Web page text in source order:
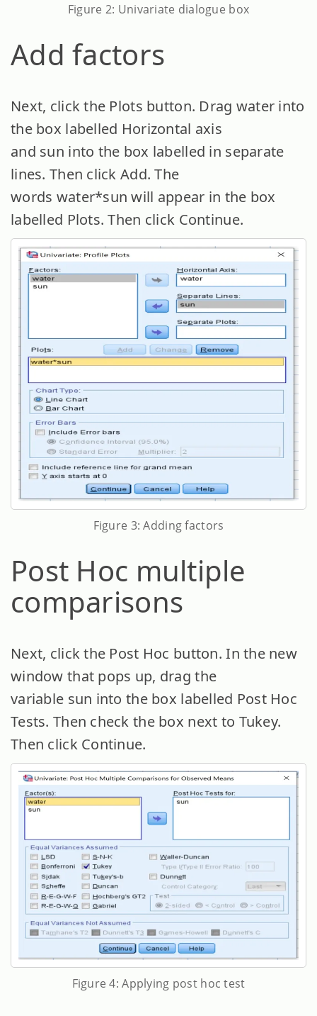
Figure 2: Univariate dialogue box
Add factors
Next, click the Plots button. Drag water into
the box labelled Horizontal axis
and sun into the box labelled in separate
lines. Then click Add. The
words water*sun will appear in the box
labelled Plots. Then click Continue.
Figure 3: Adding factors
Post Hoc multiple
comparisons
Next, click the Post Hoc button. In the new
window that pops up, drag the
variable sun into the box labelled Post Hoc
Tests. Then check the box next to Tukey.
Then click Continue.
Figure 4: Applying post hoc test